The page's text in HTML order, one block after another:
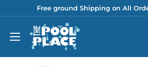
content
Free ground Shipping on All
Pool
Place